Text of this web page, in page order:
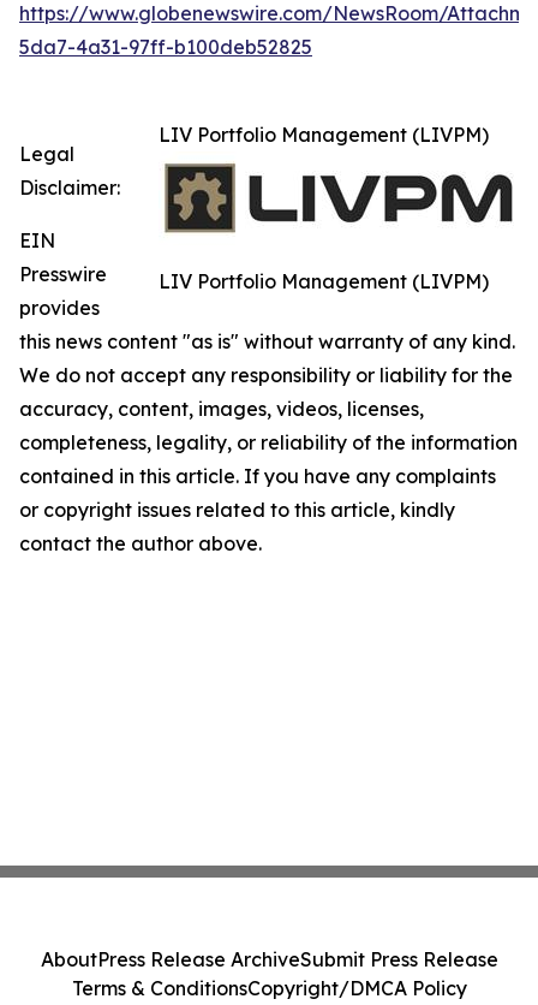
https://www.globenewswire.com/NewsRoom/
5da7-4a31-97ff-b100deb52825
LIV Portfolio Management (LIVPM)
LIV Portfolio Management (LIVPM)
Legal
Disclaimer:
EIN
Presswire
provides
this news content "as is" without warranty of any kind.
We do not accept any responsibility or liability for the
accuracy, content, images, videos, licenses,
completeness, legality, or reliability of the information
contained in this article. If you have any complaints
or copyright issues related to this article, kindly
contact the author above.
AboutPress Release ArchiveSubmit Press Release
Terms & ConditionsCopyright/DMCA Policy